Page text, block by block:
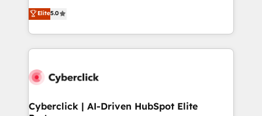
the United States, EU, UAE, Mexico and Latin
America. From casual user to super fan: make
grow with clarity, confidence, and intelligence.
Operating across the UK, Netherlands, Ireland, and
Canada, we’ve delivered thousands of successful
HubSpot projects for mid-market and enterprise
combine HubSpot, data, and AI to design connected
and technology for predictable, scalable revenue
Elite5.0
Cyberclick | AI-Driven HubSpot Elite